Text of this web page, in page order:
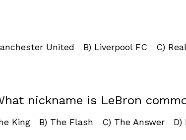
United B) Liverpool FC C)
nickname is LeBron
King B) The Flash C) The Answer D)